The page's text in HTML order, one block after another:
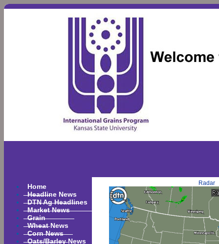
Home
Headline News
DTN Ag Headlines
Market News
Grain
Wheat News
Corn News
Oats/Barley News
Radar